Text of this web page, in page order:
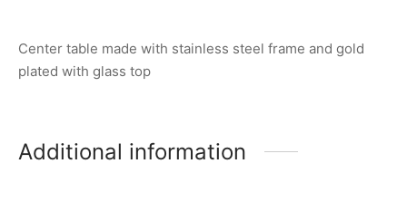
Center table made with stainless steel frame and gold
plated with glass top
Additional information